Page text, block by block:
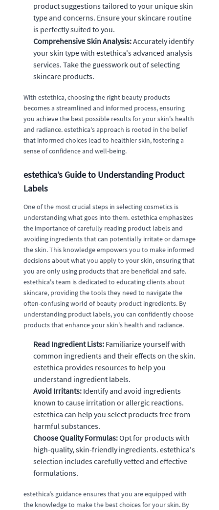
product suggestions tailored to your unique skin
type and concerns. Ensure your skincare routine
is perfectly suited to you.
Comprehensive Skin Analysis:Accurately identify
your skin type with estethica's advanced analysis
services. Take the guesswork out of selecting
skincare products.
With estethica, choosing the right beauty products
becomes a streamlined and informed process, ensuring
you achieve the best possible results for your skin's health
and radiance. estethica's approach is rooted in the belief
that informed choices lead to healthier skin, fostering a
sense of confidence and well-being.
estethica’s Guide to Understanding Product
Labels
One of the most crucial steps in selecting cosmetics is
understanding what goes into them. estethica emphasizes
the importance of carefully reading product labels and
avoiding ingredients that can potentially irritate or damage
the skin. This knowledge empowers you to make informed
decisions about what you apply to your skin, ensuring that
you are only using products that are beneficial and safe.
estethica's team is dedicated to educating clients about
skincare, providing the tools they need to navigate the
often-confusing world of beauty product ingredients. By
understanding product labels, you can confidently choose
products that enhance your skin's health and radiance.
Read Ingredient Lists: Familiarize yourself with
common ingredients and their effects on the skin.
estethica provides resources to help you
understand ingredient labels.
Avoid Irritants: Identify and avoid ingredients
known to cause irritation or allergic reactions.
estethica can help you select products free from
harmful substances.
Choose Quality Formulas:Opt for products with
high-quality, skin-friendly ingredients. estethica's
selection includes carefully vetted and effective
formulations.
estethica’s guidance ensures that you are equipped with
the knowledge to make the best choices for your skin. By